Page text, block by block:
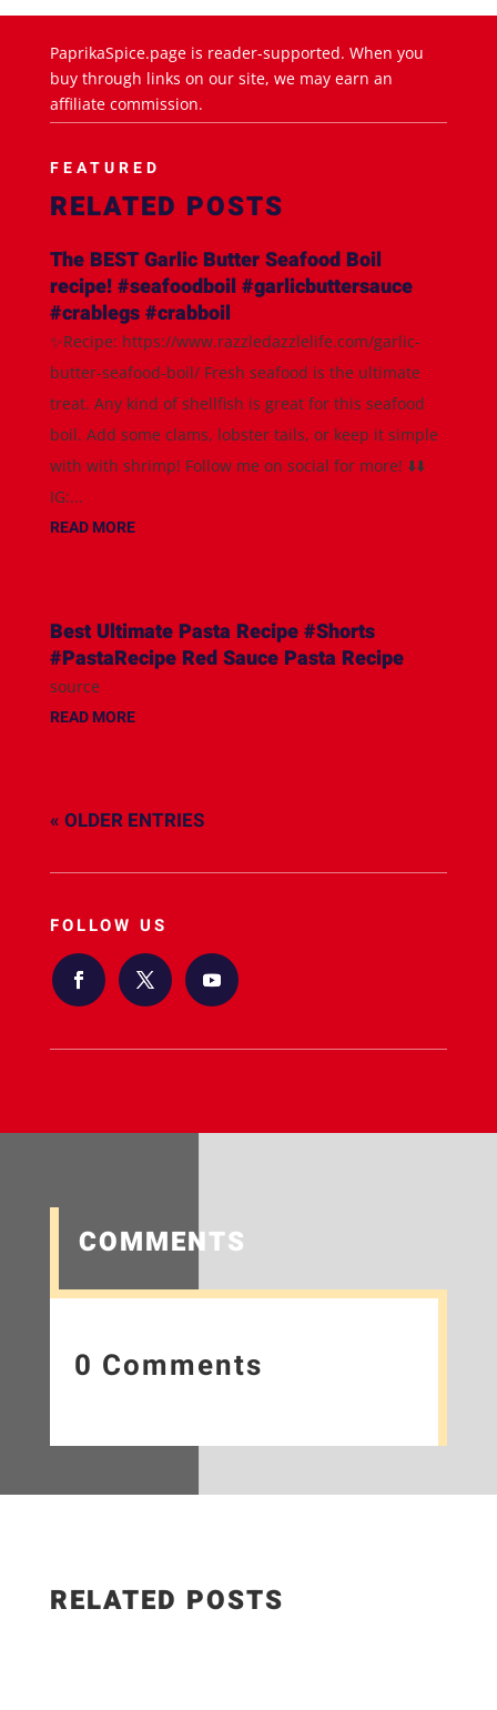
PaprikaSpice.page is reader-supported. When you
buy through links on our site, we may earn an
affiliate commission.
FEATURED
RELATED POSTS
The BEST Garlic Butter Seafood Boil
recipe! #seafoodboil #garlicbuttersauce
#crablegs #crabboil
✨Recipe: https://www.razzledazzlelife.com/garlic-
butter-seafood-boil/ Fresh seafood is the ultimate
treat. Any kind of shellfish is great for this seafood
boil. Add some clams, lobster tails, or keep it simple
with with shrimp! Follow me on social for more! ⬇️⬇️
IG:...
READ MORE
Best Ultimate Pasta Recipe #Shorts
#PastaRecipe Red Sauce Pasta Recipe
source
READ MORE
« OLDER ENTRIES
FOLLOW US
COMMENTS
0 Comments
RELATED POSTS